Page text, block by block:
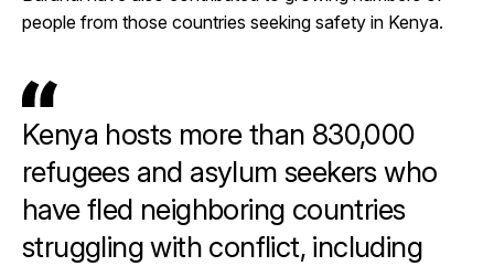
people from those countries seeking safety in Kenya.
Kenya hosts more than 830,000
refugees and asylum seekers who
have fled neighboring countries
struggling with conflict, including